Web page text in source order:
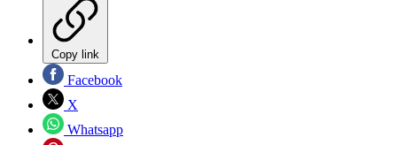
Copy link
Facebook
X
Whatsapp